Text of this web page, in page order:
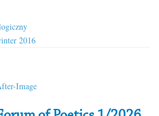
2016
Image